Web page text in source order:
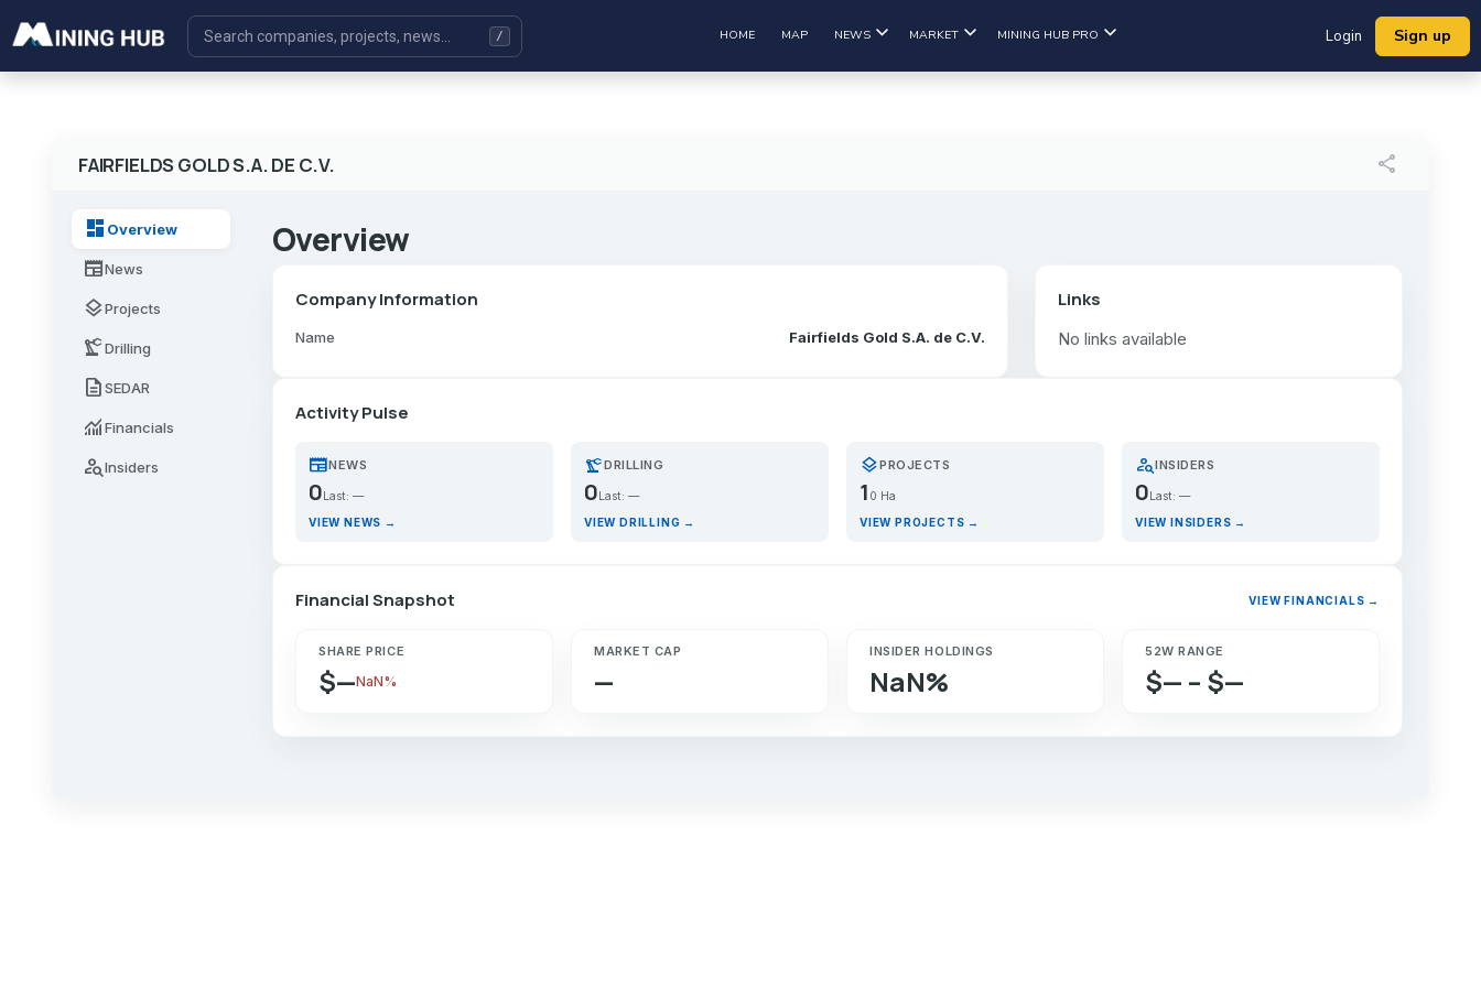
HOME MAP NEWS MARKET MINING HUB PRO Login Sign up
FAIRFIELDS GOLD S.A. DE C.V. share
dashboard Overview
newspaperNews
layersProjects
precision_manufacturingDrilling
descriptionSEDAR
monitoringFinancials
person_searchInsiders
Overview
Company Information
Name Fairfields Gold S.A. de C.V.
Links
No links available
Activity Pulse
newspaperNEWS
0 Last: —
VIEW NEWS →
precision_manufacturingDRILLING
0 Last: —
VIEW DRILLING →
layersPROJECTS
1 0 Ha
VIEW PROJECTS →
person_searchINSIDERS
0 Last: —
VIEW INSIDERS →
Financial Snapshot VIEW FINANCIALS →
SHARE PRICE
$—NaN%
MARKET CAP
—
INSIDER HOLDINGS
NaN%
52W RANGE
$— – $—